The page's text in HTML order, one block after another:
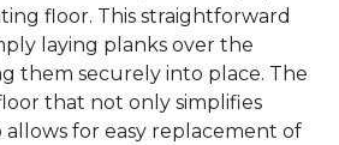
floor. This straightforward
laying planks over the
them securely into place. The
that not only simplifies
for easy replacement of